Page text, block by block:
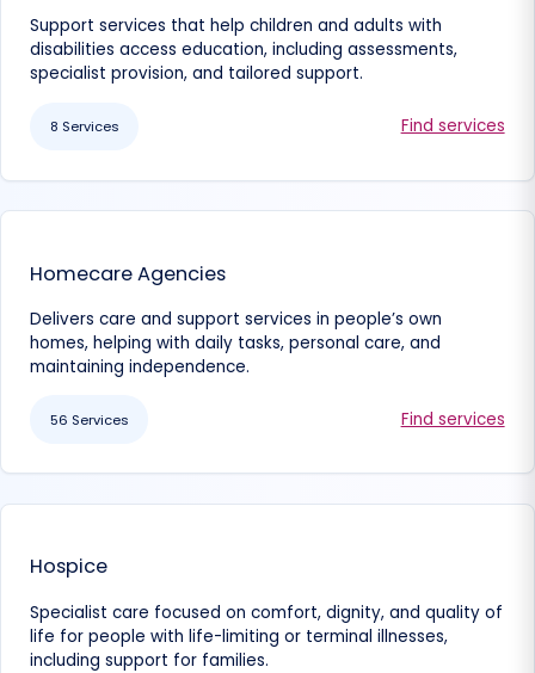
Support services that help children and adults with
disabilities access education, including assessments,
specialist provision, and tailored support.
8 Services Find services
Homecare Agencies
Delivers care and support services in people’s own
homes, helping with daily tasks, personal care, and
maintaining independence.
56 Services Find services
Hospice
Specialist care focused on comfort, dignity, and quality of
life for people with life-limiting or terminal illnesses,
including support for families.